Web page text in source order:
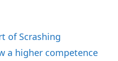
of Scrashing
a higher competence